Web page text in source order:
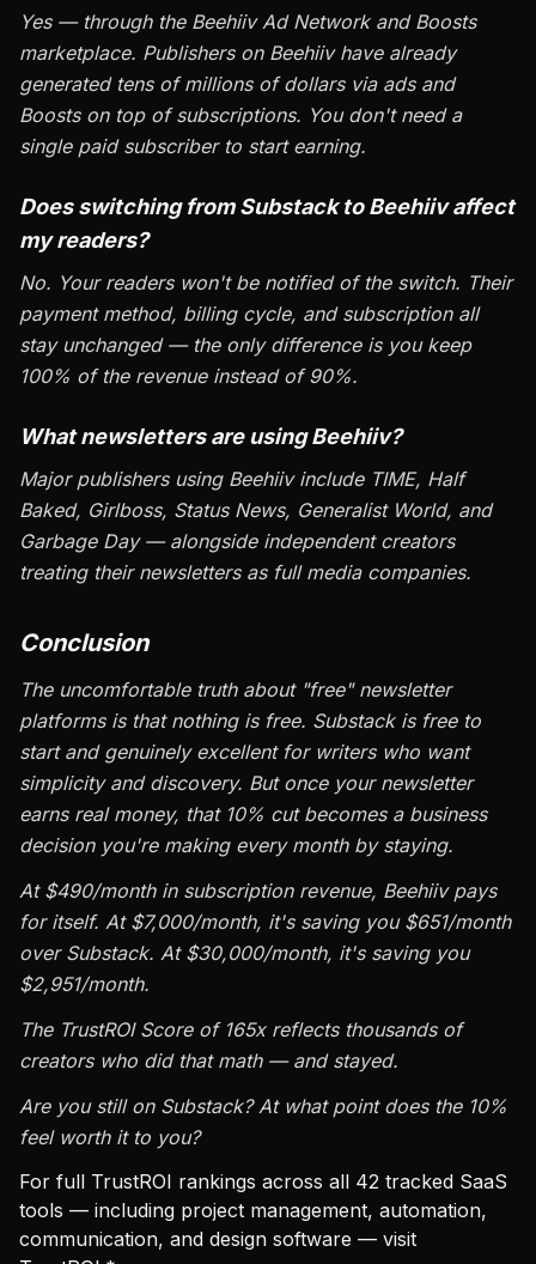
Yes — through the Beehiiv Ad Network and Boosts
marketplace. Publishers on Beehiiv have already
generated tens of millions of dollars via ads and
Boosts on top of subscriptions. You don't need a
single paid subscriber to start earning.
Does switching from Substack to Beehiiv affect
my readers?
No. Your readers won't be notified of the switch. Their
payment method, billing cycle, and subscription all
stay unchanged — the only difference is you keep
100% of the revenue instead of 90%.
What newsletters are using Beehiiv?
Major publishers using Beehiiv include TIME, Half
Baked, Girlboss, Status News, Generalist World, and
Garbage Day — alongside independent creators
treating their newsletters as full media companies.
Conclusion
The uncomfortable truth about "free" newsletter
platforms is that nothing is free. Substack is free to
start and genuinely excellent for writers who want
simplicity and discovery. But once your newsletter
earns real money, that 10% cut becomes a business
decision you're making every month by staying.
At $490/month in subscription revenue, Beehiiv pays
for itself. At $7,000/month, it's saving you $651/month
over Substack. At $30,000/month, it's saving you
$2,951/month.
The TrustROI Score of 165x reflects thousands of
creators who did that math — and stayed.
Are you still on Substack? At what point does the 10%
feel worth it to you?
For full TrustROI rankings across all 42 tracked SaaS
tools — including project management, automation,
communication, and design software — visit